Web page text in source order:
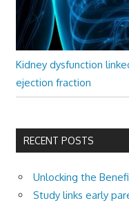
Kidney dysfunction
ejection fraction
RECENT POSTS
Unlocking the
Study links early